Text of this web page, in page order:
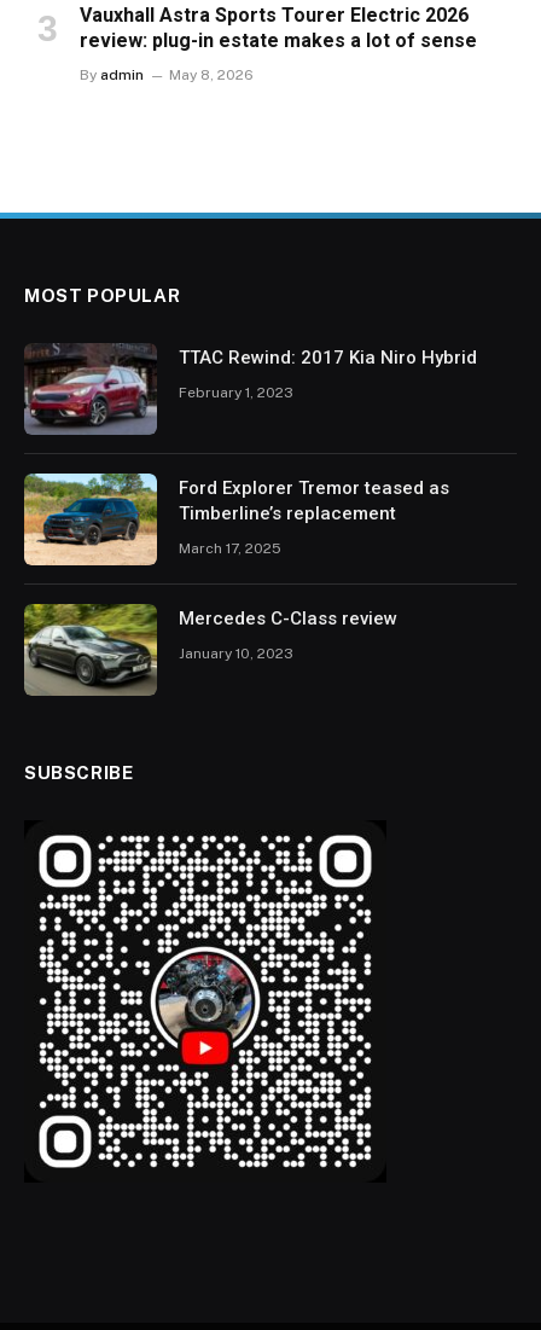
Vauxhall Astra Sports Tourer Electric 2026
review: plug-in estate makes a lot of sense
By admin May 8, 2026
MOST POPULAR
TTAC Rewind: 2017 Kia Niro Hybrid
February 1, 2023
Ford Explorer Tremor teased as
Timberline’s replacement
March 17, 2025
Mercedes C-Class review
January 10, 2023
SUBSCRIBE